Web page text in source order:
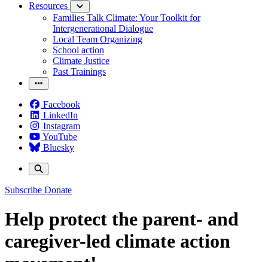
Resources
Families Talk Climate: Your Toolkit for
Intergenerational Dialogue
Local Team Organizing
School action
Climate Justice
Past Trainings
Facebook
LinkedIn
Instagram
YouTube
Bluesky
Subscribe Donate
Help protect the parent- and
caregiver-led climate action